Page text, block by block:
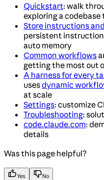
Quickstart: walk
exploring a
Store instructions
persistent
auto memory
Common workflows
getting the most out
A harness for every
usesdynamic
at scale
Settings: customize
Troubleshooting:
code.claude.com:
details
Was this page helpful?
Yes No